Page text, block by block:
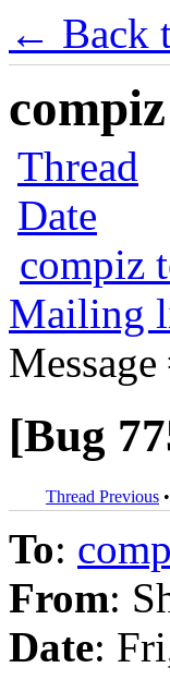
← Back
Thread
Date
compiz
Mailing
[Bug
Thread Previous •
To:
From:
Date: